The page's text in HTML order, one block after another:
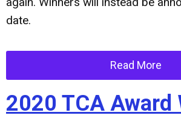
date.
Read More
2020 TCA Award